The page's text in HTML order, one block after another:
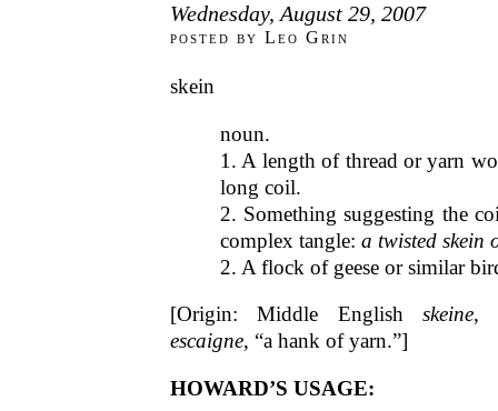
Wednesday, August 29, 2007
posted by Leo Grin
skein
noun.
1. A length of thread or yarn
long coil.
2. Something suggesting the
complex tangle: a twisted skein
2. A flock of geese or similar
[Origin: Middle English skeine,
escaigne, “a hank of yarn.”]
HOWARD’S USAGE: